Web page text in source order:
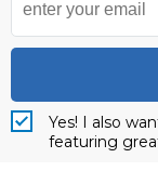
Yes! I also
featuring